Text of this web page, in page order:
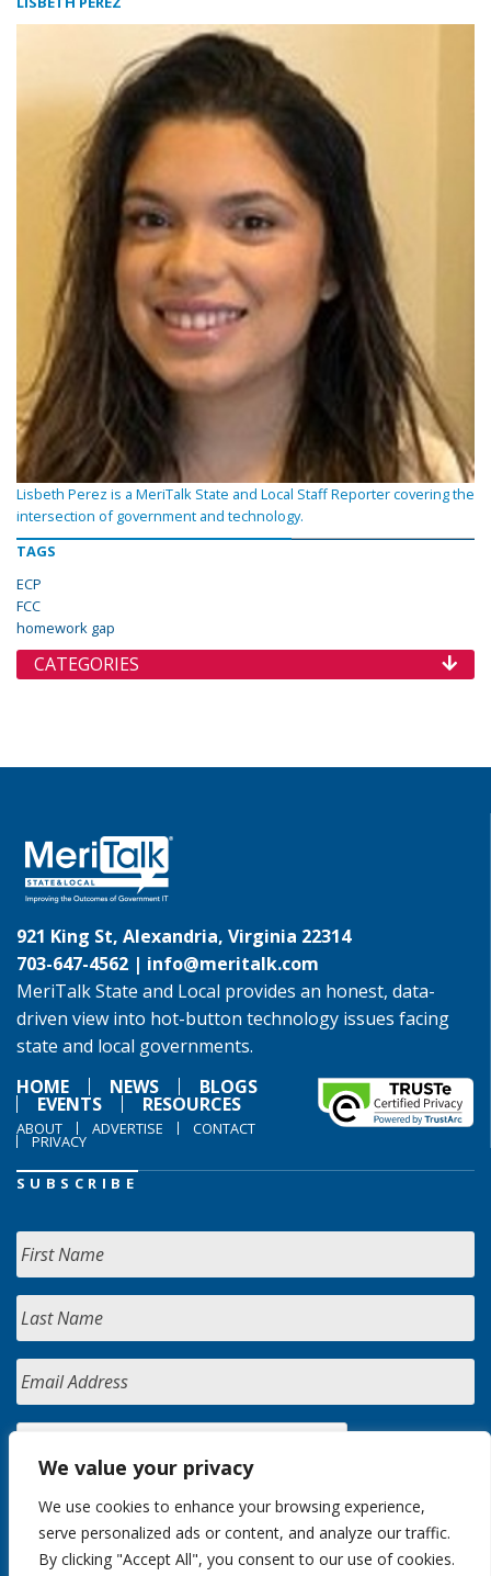
We value your privacy
We use cookies to enhance your browsing experience,
serve personalized ads or content, and analyze our traffic.
By clicking "Accept All", you consent to our use of cookies.
Lisbeth Perez is a MeriTalk State and Local Staff Reporter covering the
intersection of government and technology.
TAGS
ECP
FCC
homework gap
CATEGORIES
921 King St, Alexandria, Virginia 22314
703-647-4562 | info@meritalk.com
MeriTalk State and Local provides an honest, data-
driven view into hot-button technology issues facing
state and local governments.
HOME
NEWS BLOGS
EVENTS RESOURCES
ABOUT ADVERTISE CONTACT
PRIVACY
SUBSCRIBE